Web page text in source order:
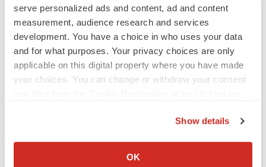
serve personalized ads and content, ad and content
measurement, audience research and services
development. You have a choice in who uses your data
and for what purposes. Your privacy choices are only
applicable on this digital property where you have made
your choices. You can change or withdraw your consent
Collect information about your geographical location
Show details
OK
MERGERS & ACQUISITIONS
sure bet from J&J
Annalee Armstrong